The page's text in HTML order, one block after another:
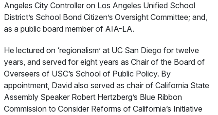
Angeles City Controller on Los Angeles Unified School
District’s School Bond Citizen’s Oversight Committee; and,
as a public board member of AIA-LA.
He lectured on ‘regionalism’ at UC San Diego for twelve
years, and served for eight years as Chair of the Board of
Overseers of USC’s School of Public Policy. By
appointment, David also served as chair of California State
Assembly Speaker Robert Hertzberg’s Blue Ribbon
Commission to Consider Reforms of California’s Initiative